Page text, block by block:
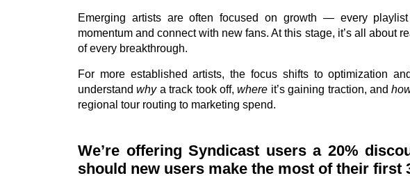
Emerging artists are often focused on growth — every
momentum and connect with new fans. At this stage, it’s all about
of every breakthrough.
For more established artists, the focus shifts to optimization
understandwhya track took off,where it’s gaining traction, and
regional tour routing to marketing spend.
We’re offering Syndicast users a 20%
should new users make the most of their first